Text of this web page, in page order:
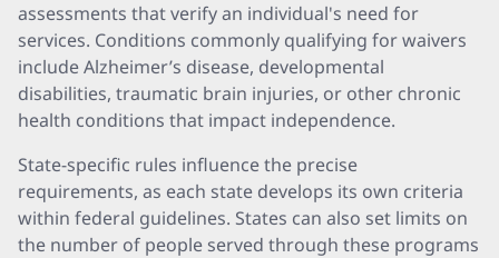
assessments that verify an individual's need for
services. Conditions commonly qualifying for waivers
include Alzheimer’s disease, developmental
disabilities, traumatic brain injuries, or other chronic
health conditions that impact independence.
State-specific rules influence the precise
requirements, as each state develops its own criteria
within federal guidelines. States can also set limits on
the number of people served through these programs